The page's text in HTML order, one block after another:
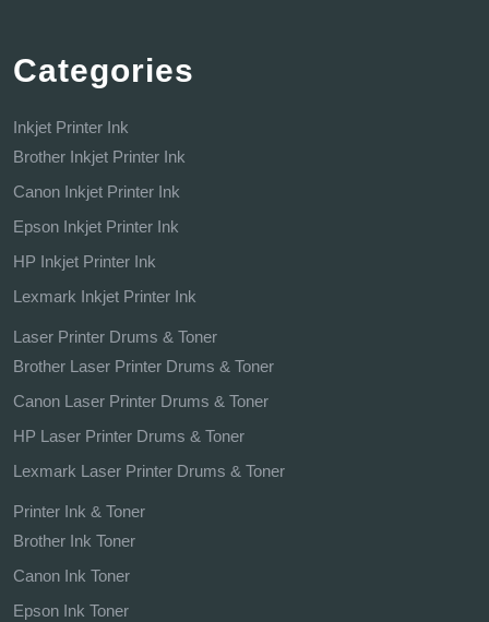
Categories
Inkjet Printer Ink
Brother Inkjet Printer Ink
Canon Inkjet Printer Ink
Epson Inkjet Printer Ink
HP Inkjet Printer Ink
Lexmark Inkjet Printer Ink
Laser Printer Drums & Toner
Brother Laser Printer Drums & Toner
Canon Laser Printer Drums & Toner
HP Laser Printer Drums & Toner
Lexmark Laser Printer Drums & Toner
Printer Ink & Toner
Brother Ink Toner
Canon Ink Toner
Epson Ink Toner